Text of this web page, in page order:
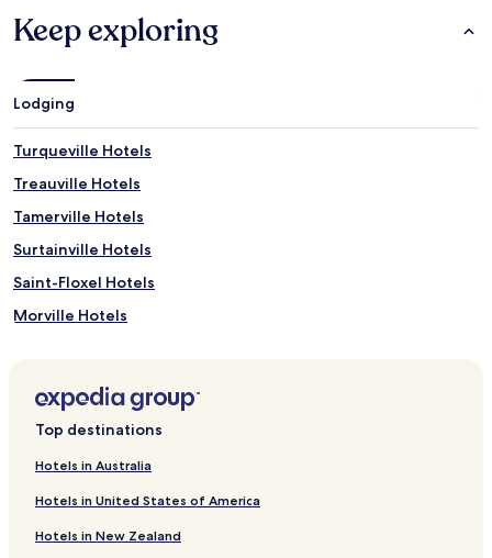
Keep exploring
Lodging
Turqueville Hotels
Treauville Hotels
Tamerville Hotels
Surtainville Hotels
Saint-Floxel Hotels
Morville Hotels
La Haye-du-Puits Hotels
Fresville Hotels
Doville Hotels
Top destinations
Hotels in Australia
Hotels in United States of America
Hotels in New Zealand